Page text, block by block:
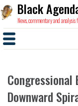
Black
News, commentary and
Downward